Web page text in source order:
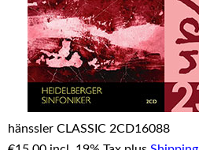
hänssler CLASSIC 2CD16088